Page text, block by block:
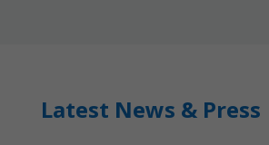
Latest News & Press